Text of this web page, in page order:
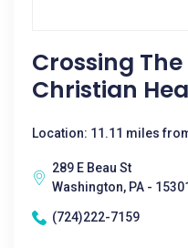
Crossing
Christian
Location: 11.11 miles
289 E Beau St
Washington, PA - 15301
(724)222-7159